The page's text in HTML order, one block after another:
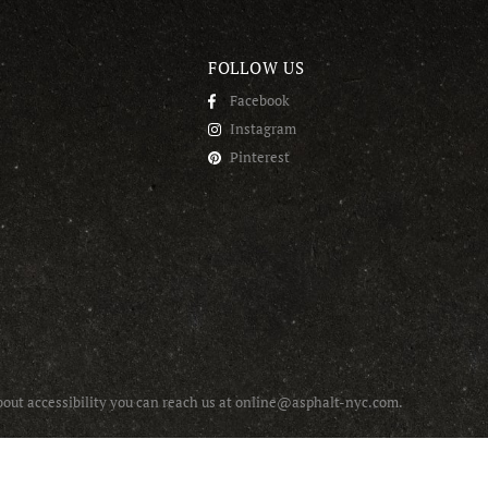
FOLLOW US
Facebook
Instagram
Pinterest
accessibility you can reach us at online@asphalt-nyc.com.